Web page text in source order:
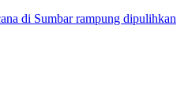
di Sumbar rampung dipulihkan